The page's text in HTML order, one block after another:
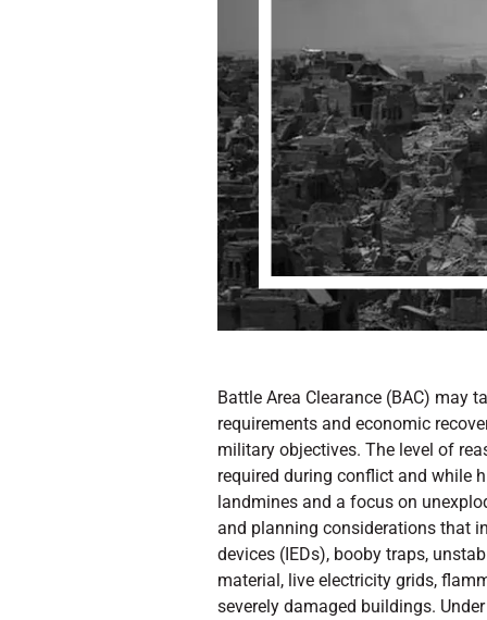
Battle Area Clearance (BAC) may
requirements and economic
military objectives. The level of
required during conflict and while
landmines and a focus on
and planning considerations that
devices (IEDs), booby traps,
material, live electricity grids,
severely damaged buildings.